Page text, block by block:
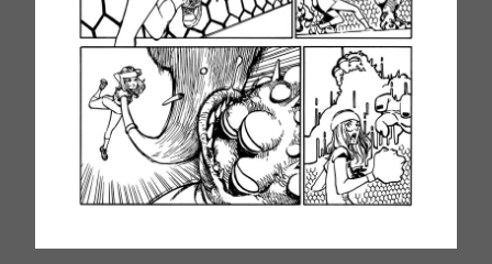
Ms. Marvel (1st series) Issue
Ms. Marvel (1st Series) Issue
Spider-Gwen: GS iss 8
Spider-Gwen: GS iss 9